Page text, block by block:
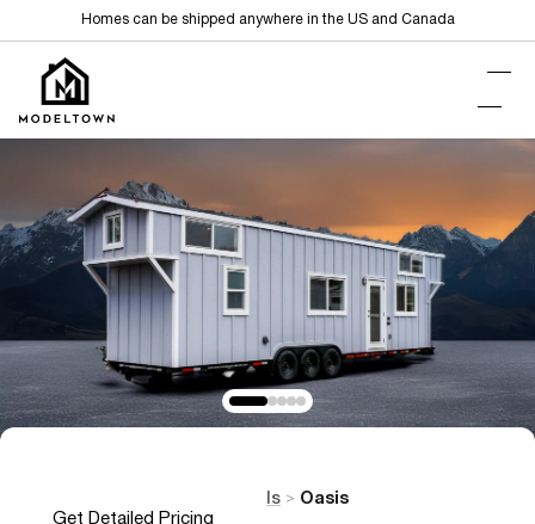
Homes can be shipped anywhere in the US and Canada
Get Detailed Pricing
Tiny Homes on Wheels > Oasis